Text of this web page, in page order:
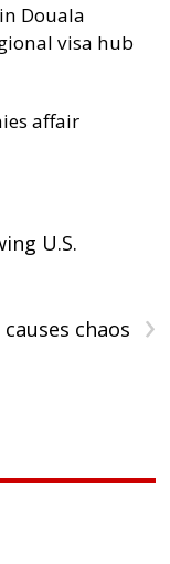
Douala
visa hub
affair
U.S.
›
chaos